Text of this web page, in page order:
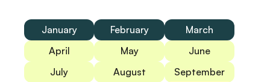
January February
March
April
May
June
July
August
September